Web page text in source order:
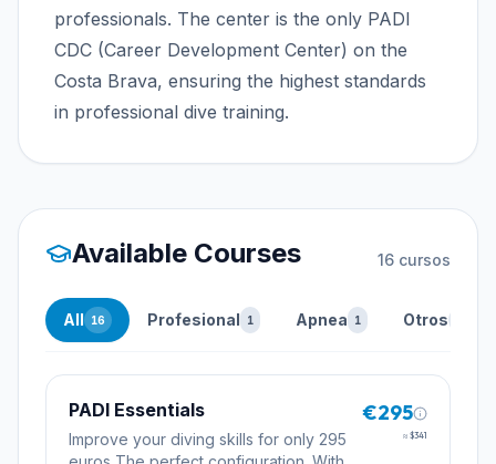
professionals. The center is the only PADI
CDC (Career Development Center) on the
Costa Brava, ensuring the highest standards
in professional dive training.
Available Courses 16 cursos
All 16 Profesional 1 Apnea 1 Otros
PADI Essentials
Improve your diving skills for only 295
€295
≈ $341